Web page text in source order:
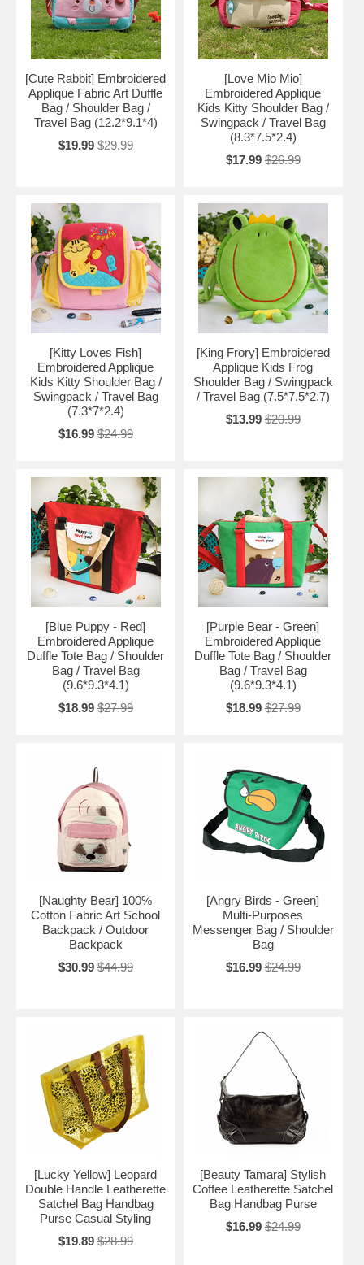
[Cute Rabbit] Embroidered
Applique Fabric Art Duffle
Bag / Shoulder Bag /
Travel Bag (12.2*9.1*4)
$19.99 $29.99
[Love Mio Mio]
Embroidered Applique
Kids Kitty Shoulder Bag /
Swingpack / Travel Bag
(8.3*7.5*2.4)
$17.99 $26.99
[Kitty Loves Fish]
Embroidered Applique
Kids Kitty Shoulder Bag /
Swingpack / Travel Bag
(7.3*7*2.4)
$16.99 $24.99
[King Frory] Embroidered
Applique Kids Frog
Shoulder Bag / Swingpack
/ Travel Bag (7.5*7.5*2.7)
$13.99 $20.99
[Blue Puppy - Red]
Embroidered Applique
Duffle Tote Bag / Shoulder
Bag / Travel Bag
(9.6*9.3*4.1)
$18.99 $27.99
[Purple Bear - Green]
Embroidered Applique
Duffle Tote Bag / Shoulder
Bag / Travel Bag
(9.6*9.3*4.1)
$18.99 $27.99
[Naughty Bear] 100%
Cotton Fabric Art School
Backpack / Outdoor
Backpack
$30.99 $44.99
[Angry Birds - Green]
Multi-Purposes
Messenger Bag / Shoulder
Bag
$16.99 $24.99
[Lucky Yellow] Leopard
Double Handle Leatherette
Satchel Bag Handbag
Purse Casual Styling
$19.89 $28.99
[Beauty Tamara] Stylish
Coffee Leatherette Satchel
Bag Handbag Purse
$16.99 $24.99